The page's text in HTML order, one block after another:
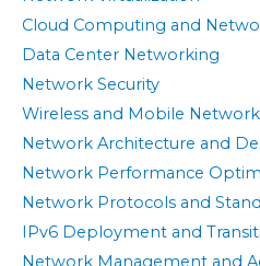
Cloud Computing and
Data Center Networking
Network Security
Wireless and Mobile
Network Architecture and
Network Performance
Network Protocols and
IPv6 Deployment and
Network Management and